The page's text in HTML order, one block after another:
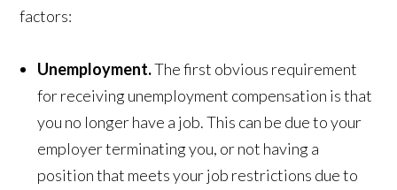
factors:
Unemployment.The first obvious requirement
for receiving unemployment compensation is that
you no longer have a job. This can be due to your
employer terminating you, or not having a
position that meets your job restrictions due to